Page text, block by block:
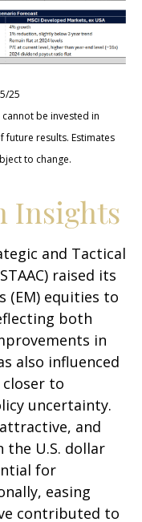
25
be invested in
future results. Estimates
to change.
Insights
and Tactical
raised its
(EM) equities to
both
in
also influenced
closer to
uncertainty.
and
U.S. dollar
for
easing
contributed to